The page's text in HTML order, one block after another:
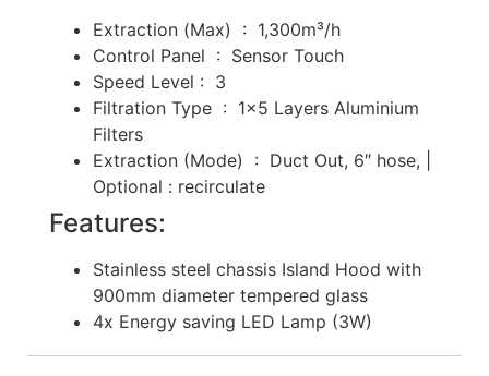
Extraction (Max) : 1,300m³/h
Control Panel : Sensor Touch
Speed Level : 3
Filtration Type : 1×5 Layers Aluminium
Filters
Extraction (Mode) : Duct Out, 6″ hose, |
Optional : recirculate
Features:
Stainless steel chassis Island Hood with
900mm diameter tempered glass
4x Energy saving LED Lamp (3W)